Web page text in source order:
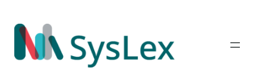
Inhalt
springen